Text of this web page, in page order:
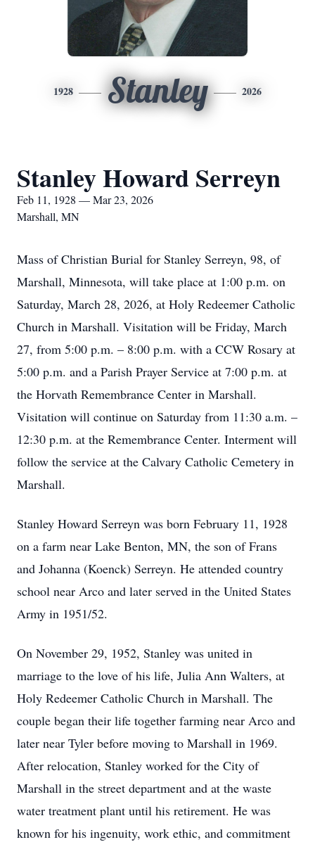
1928 Stanley 2026
Stanley Howard Serreyn
Feb 11, 1928 — Mar 23, 2026
Marshall, MN
Mass of Christian Burial for Stanley Serreyn, 98, of
Marshall, Minnesota, will take place at 1:00 p.m. on
Saturday, March 28, 2026, at Holy Redeemer Catholic
Church in Marshall. Visitation will be Friday, March
27, from 5:00 p.m. – 8:00 p.m. with a CCW Rosary at
5:00 p.m. and a Parish Prayer Service at 7:00 p.m. at
the Horvath Remembrance Center in Marshall.
Visitation will continue on Saturday from 11:30 a.m. –
12:30 p.m. at the Remembrance Center. Interment will
follow the service at the Calvary Catholic Cemetery in
Marshall.
Stanley Howard Serreyn was born February 11, 1928
on a farm near Lake Benton, MN, the son of Frans
and Johanna (Koenck) Serreyn. He attended country
school near Arco and later served in the United States
Army in 1951/52.
On November 29, 1952, Stanley was united in
marriage to the love of his life, Julia Ann Walters, at
Holy Redeemer Catholic Church in Marshall. The
couple began their life together farming near Arco and
later near Tyler before moving to Marshall in 1969.
After relocation, Stanley worked for the City of
Marshall in the street department and at the waste
water treatment plant until his retirement. He was
known for his ingenuity, work ethic, and commitment